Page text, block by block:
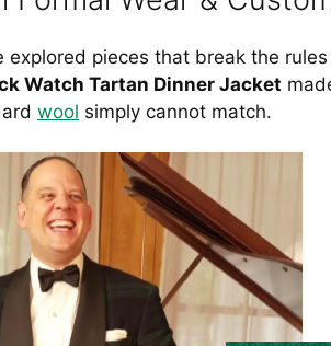
explored pieces that break the
Watch Tartan Dinner Jacket
wool simply cannot match.